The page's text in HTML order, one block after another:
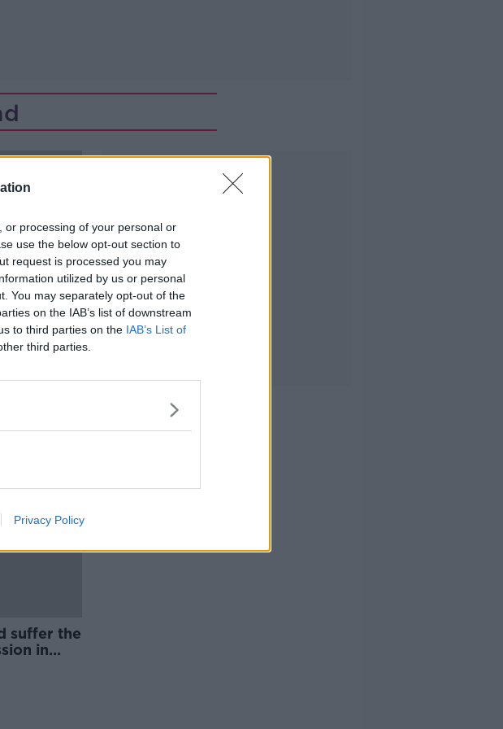
or processing of your personal or
use the below opt-out section to
request is processed you may
utilized by us or personal
You may separately opt-out of the
on the IAB’s list of downstream
to third parties on the IAB’s List of
third parties.
Privacy Policy
parents
suffer the
in